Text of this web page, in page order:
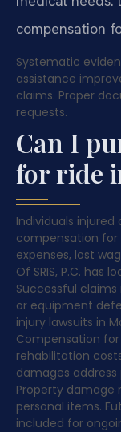
compensation
Systematic
assistance
claims. Proper
requests.
Can I
for ride
Individuals
compensation for
expenses, lost
Of SRIS, P.C. has
Successful
or equipment
injury lawsuits in
Compensation for
rehabilitation
damages
Property damage
personal items.
included for